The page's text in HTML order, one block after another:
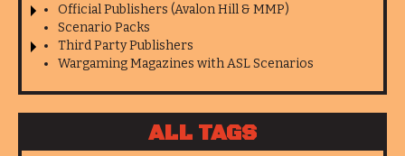
Official Publishers (Avalon Hill & MMP)
Scenario Packs
Third Party Publishers
Wargaming Magazines with ASL Scenarios
ALL TAGS